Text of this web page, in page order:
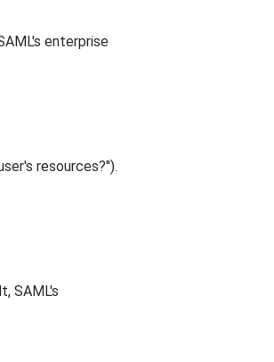
enterprise
resources?").
SAML's